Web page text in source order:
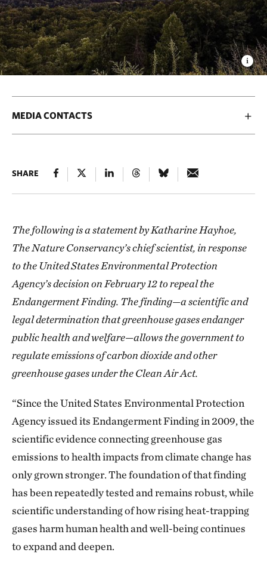
MEDIA CONTACTS
SHARE
The following is a statement by Katharine Hayhoe,
The Nature Conservancy’s chief scientist, in response
to the United States Environmental Protection
Agency’s decision on February 12 to repeal the
Endangerment Finding. The finding—a scientific and
legal determination that greenhouse gases endanger
public health and welfare—allows the government to
regulate emissions of carbon dioxide and other
greenhouse gases under the Clean Air Act.
“Since the United States Environmental Protection
Agency issued its Endangerment Finding in 2009, the
scientific evidence connecting greenhouse gas
emissions to health impacts from climate change has
only grown stronger. The foundation of that finding
has been repeatedly tested and remains robust, while
scientific understanding of how rising heat-trapping
gases harm human health and well-being continues
to expand and deepen.